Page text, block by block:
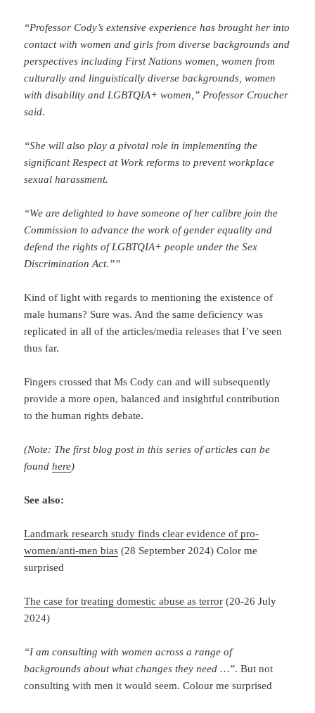
“Professor Cody’s extensive experience has brought her into
contact with women and girls from diverse backgrounds and
perspectives including First Nations women, women from
culturally and linguistically diverse backgrounds, women
with disability and LGBTQIA+ women,” Professor Croucher
said.
“She will also play a pivotal role in implementing the
significant Respect at Work reforms to prevent workplace
sexual harassment.
“We are delighted to have someone of her calibre join the
Commission to advance the work of gender equality and
defend the rights of LGBTQIA+ people under the Sex
Discrimination Act.””
Kind of light with regards to mentioning the existence of
male humans? Sure was. And the same deficiency was
replicated in all of the articles/media releases that I’ve seen
thus far.
Fingers crossed that Ms Cody can and will subsequently
provide a more open, balanced and insightful contribution
to the human rights debate.
(Note: The first blog post in this series of articles can be
foundhere)
See also:
Landmark research study finds clear evidence of pro-
women/anti-men bias (28 September 2024) Color me
surprised
The case for treating domestic abuse as terror (20-26 July
2024)
“I am consulting with women across a range of
backgrounds about what changes they need …”. But not
consulting with men it would seem. Colour me surprised